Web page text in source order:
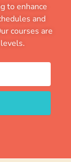
to enhance
and
courses are